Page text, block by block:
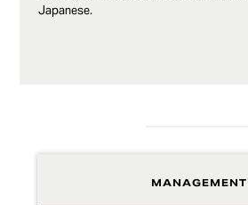
Japanese.
MANAGEMENT